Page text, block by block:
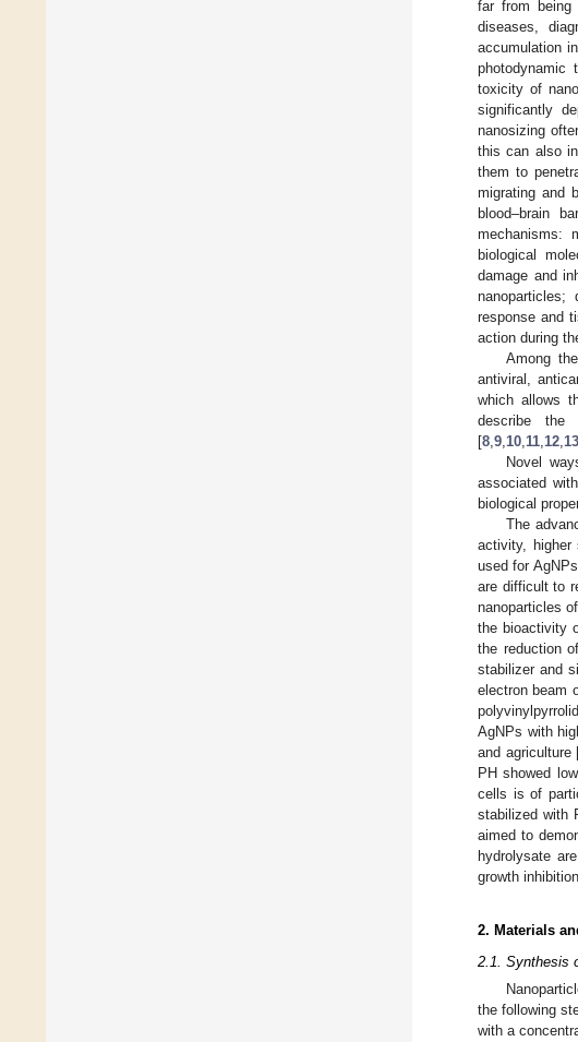
far from being
diseases,
accumulation
photodynamic
toxicity of
significantly
nanosizing
this can also
them to
migrating and
blood–brain
mechanisms:
biological
damage and
nanoparticles;
response and
action during
Among
antiviral,
which allows
describe the
[8 9 10 11 12 13
Novel
associated
biological
The
activity, higher
used for
are difficult to
nanoparticles
the bioactivity
the reduction
stabilizer and
electron beam
AgNPs with
and agriculture
PH showed
cells is of
stabilized with
aimed to
hydrolysate
growth
2. Materials
2.1. Synthesis
the following
with a